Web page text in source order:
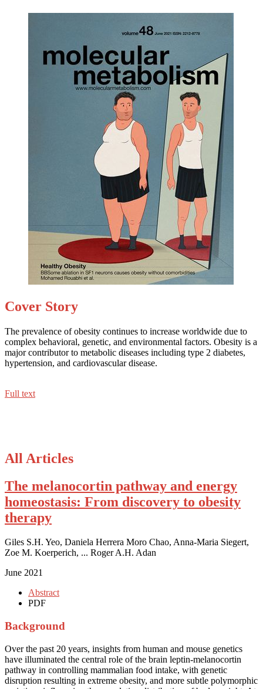
Cover Story
The prevalence of obesity continues to increase worldwide due to
complex behavioral, genetic, and environmental factors. Obesity is a
major contributor to metabolic diseases including type 2 diabetes,
hypertension, and cardiovascular disease.
Full text
All Articles
The melanocortin pathway and energy
homeostasis: From discovery to obesity
therapy
Giles S.H. Yeo, Daniela Herrera Moro Chao, Anna-Maria Siegert,
Zoe M. Koerperich, ... Roger A.H. Adan
June 2021
Abstract
PDF
Background
Over the past 20 years, insights from human and mouse genetics
have illuminated the central role of the brain leptin-melanocortin
pathway in controlling mammalian food intake, with genetic
disruption resulting in extreme obesity, and more subtle polymorphic